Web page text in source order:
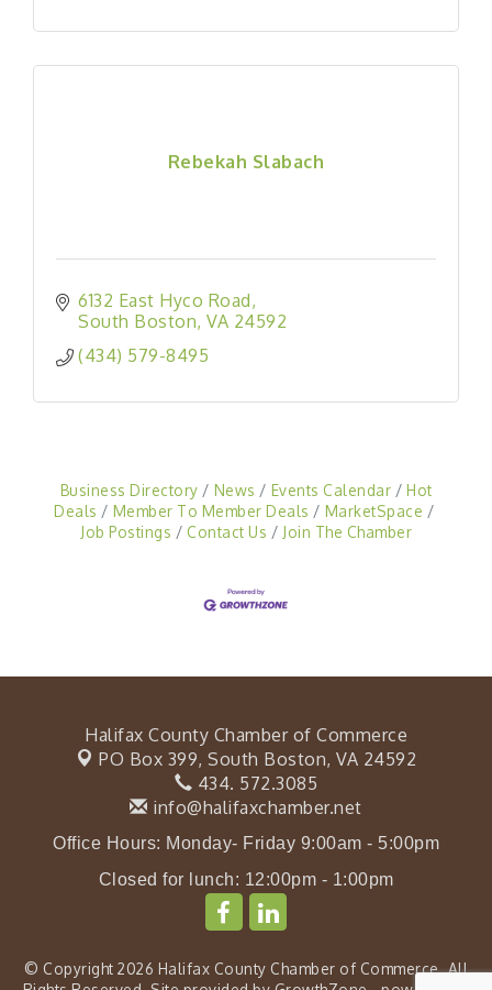
Rebekah Slabach
6132 East Hyco Road
South Boston VA 24592
(434) 579-8495
Business Directory News Events Calendar
Hot
Deals
Member To Member Deals
MarketSpace
Job Postings
Contact Us Join The Chamber
Halifax County Chamber of Commerce
PO Box 399, South Boston, VA 24592
434. 572.3085
info@halifaxchamber.net
Office Hours: Monday- Friday 9:00am - 5:00pm
Closed for lunch: 12:00pm - 1:00pm
© Copyright 2026 Halifax County Chamber of Commerce. All